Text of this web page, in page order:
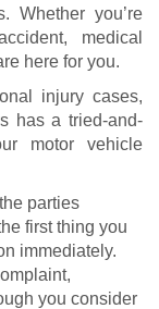
Whether you’re
medical
here for you.
injury cases,
has a tried-and-
motor vehicle
parties
first thing you
immediately.
you consider